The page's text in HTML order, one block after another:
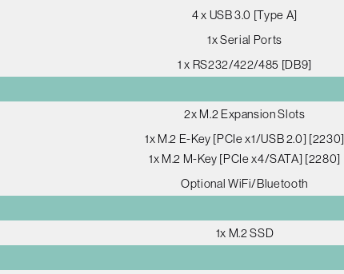
4 x USB 3.0 [Type A]
1x Serial Ports
1 x RS232/422/485 [DB9]
2x M.2 Expansion Slots
1x M.2 E-Key [PCIe x1/USB 2.0] [2230]
1x M.2 M-Key [PCIe x4/SATA] [2280]
Optional WiFi/Bluetooth
1x M.2 SSD